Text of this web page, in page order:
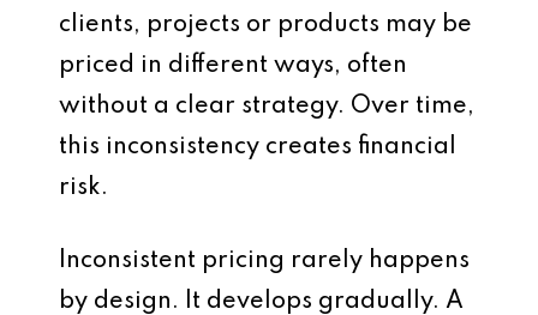
clients, projects or products may be
priced in different ways, often
without a clear strategy. Over time,
this inconsistency creates financial
risk.
Inconsistent pricing rarely happens
by design. It develops gradually. A